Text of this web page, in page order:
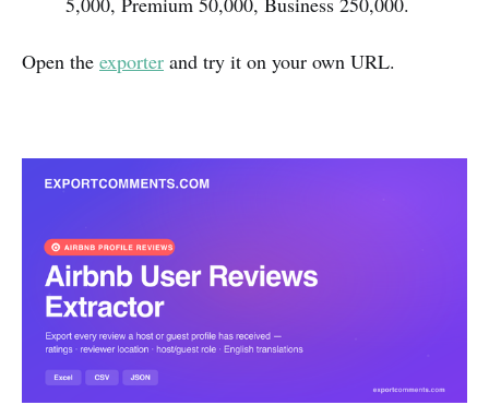
Open the exporter and try it on your own URL.